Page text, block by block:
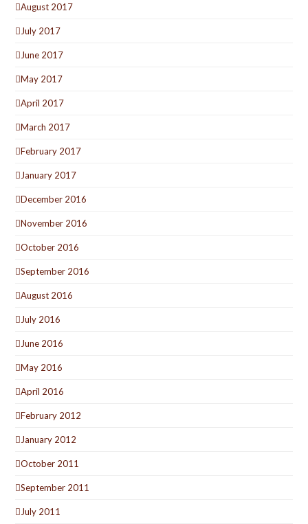
August 2017
July 2017
June 2017
May 2017
April 2017
March 2017
February 2017
January 2017
December 2016
November 2016
October 2016
September 2016
August 2016
July 2016
June 2016
May 2016
April 2016
February 2012
January 2012
October 2011
September 2011
July 2011